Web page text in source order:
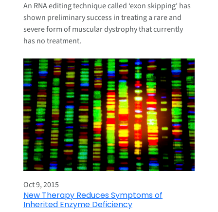
An RNA editing technique called ‘exon skipping’ has
shown preliminary success in treating a rare and
severe form of muscular dystrophy that currently
has no treatment.
Oct 9, 2015
New Therapy Reduces Symptoms of
Inherited Enzyme Deficiency